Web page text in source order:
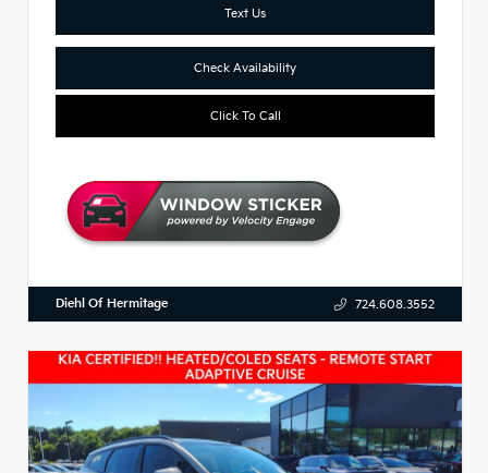
Text Us
Check Availability
Click To Call
Diehl Of Hermitage 724.608.3552